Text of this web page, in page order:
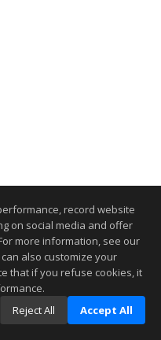
record website
on social media and offer
more information, see our
can also customize your
that if you refuse cookies, it
Reject All Accept All